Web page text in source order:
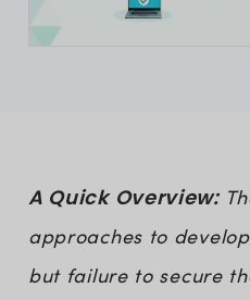
A Quick Overview:
approaches to
but failure to secure